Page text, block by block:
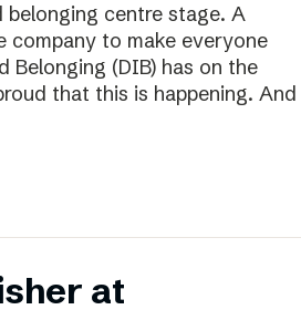
centre stage. A
company to make everyone
Belonging (DIB) has on the
that this is happening. And
at